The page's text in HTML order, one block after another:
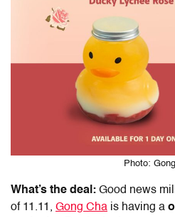
Photo:
What’s the deal: Good news
of 11.11 , Gong Cha is having a